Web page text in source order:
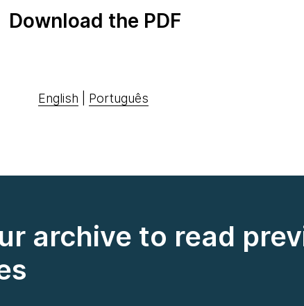
Download the PDF
English Português
archive to read